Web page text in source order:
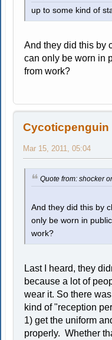
up to some kind of
And they did this by
can only be worn in
from work?
Cycoticpenguin
Mar 15, 2011, 05:04
Quote from: shocker
And they did this by
only be worn in
work?
Last I heard, they
because a lot of
wear it. So there
kind of "reception
1) get the uniform
properly. Whether